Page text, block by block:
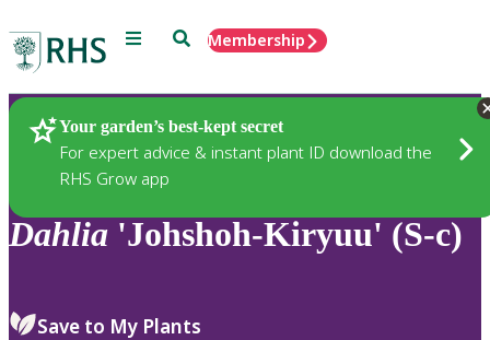
Menu SearchMembership
Your garden’s best-kept secret
For expert advice & instant plant ID download the
RHS Grow app
Plants
Dahlia 'Johshoh-Kiryuu' (S-c)
Save to My Plants